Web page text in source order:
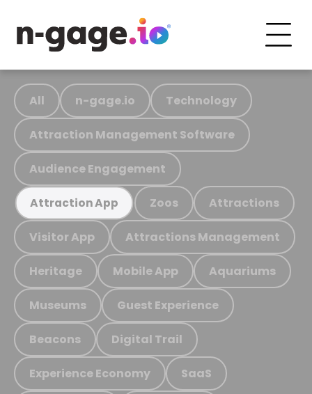
All n-gage.io Technology
Attraction Management Software
Audience Engagement
Attraction App Zoos Attractions
Visitor App Attractions Management
Heritage Mobile App Aquariums
Museums Guest Experience
Beacons Digital Trail
Experience Economy SaaS